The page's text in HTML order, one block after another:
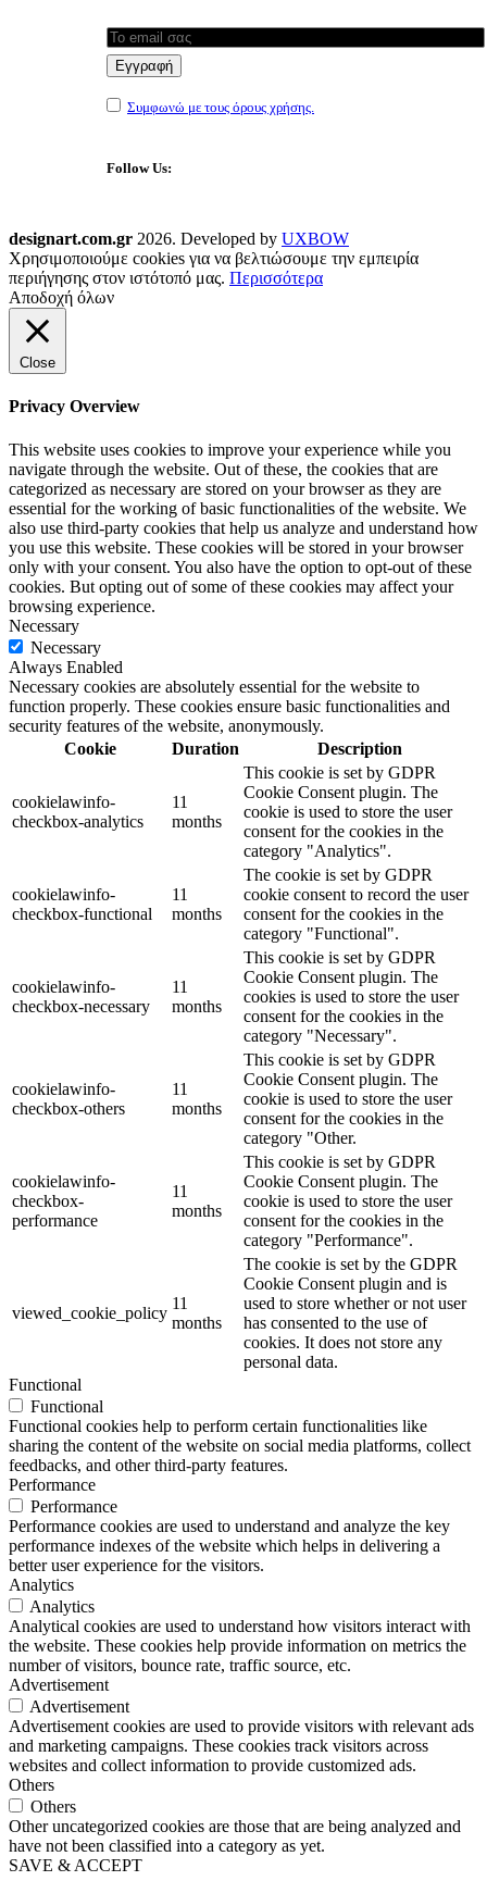
Συμφωνώ με τους όρους χρήσης.
Follow Us:
designart.com.gr 2026. Developed by UXBOW
Χρησιμοποιούμε cookies για να βελτιώσουμε την εμπειρία
περιήγησης στον ιστότοπό μας. Περισσότερα
Αποδοχή όλων
Close
Privacy Overview
This website uses cookies to improve your experience while you
navigate through the website. Out of these, the cookies that are
categorized as necessary are stored on your browser as they are
essential for the working of basic functionalities of the website. We
also use third-party cookies that help us analyze and understand how
you use this website. These cookies will be stored in your browser
only with your consent. You also have the option to opt-out of these
cookies. But opting out of some of these cookies may affect your
browsing experience.
Necessary
Necessary
Always Enabled
Necessary cookies are absolutely essential for the website to
function properly. These cookies ensure basic functionalities and
security features of the website, anonymously.
Cookie
Duration Description
cookielawinfo-
checkbox-analytics
11
months
This cookie is set by GDPR
Cookie Consent plugin. The
cookie is used to store the user
consent for the cookies in the
category "Analytics".
cookielawinfo-
checkbox-functional
11
months
The cookie is set by GDPR
cookie consent to record the user
consent for the cookies in the
category "Functional".
cookielawinfo-
checkbox-necessary
11
months
This cookie is set by GDPR
Cookie Consent plugin. The
cookies is used to store the user
consent for the cookies in the
category "Necessary".
cookielawinfo-
checkbox-others
11
months
This cookie is set by GDPR
Cookie Consent plugin. The
cookie is used to store the user
consent for the cookies in the
category "Other.
cookielawinfo-
checkbox-
performance
11
months
This cookie is set by GDPR
Cookie Consent plugin. The
cookie is used to store the user
consent for the cookies in the
category "Performance".
viewed_cookie_policy
11
months
The cookie is set by the GDPR
Cookie Consent plugin and is
used to store whether or not user
has consented to the use of
cookies. It does not store any
personal data.
Functional
Functional
Functional cookies help to perform certain functionalities like
sharing the content of the website on social media platforms, collect
feedbacks, and other third-party features.
Performance
Performance
Performance cookies are used to understand and analyze the key
performance indexes of the website which helps in delivering a
better user experience for the visitors.
Analytics
Analytics
Analytical cookies are used to understand how visitors interact with
the website. These cookies help provide information on metrics the
number of visitors, bounce rate, traffic source, etc.
Advertisement
Advertisement
Advertisement cookies are used to provide visitors with relevant ads
and marketing campaigns. These cookies track visitors across
websites and collect information to provide customized ads.
Others
Others
Other uncategorized cookies are those that are being analyzed and
have not been classified into a category as yet.
SAVE & ACCEPT